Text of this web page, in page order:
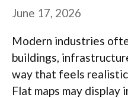
June 17, 2026
Modern industries
buildings,
way that feels
Flat maps may